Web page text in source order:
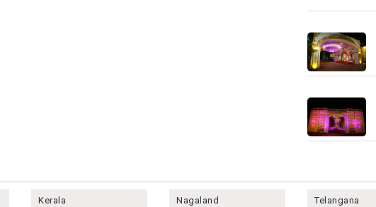
Kerala Nagaland Telangana